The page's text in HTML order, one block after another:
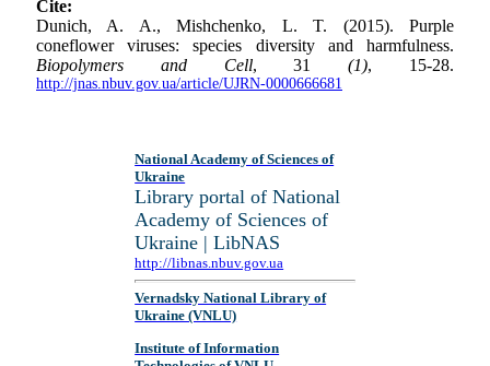
Cite:
Dunich, A. A., Mishchenko, L. T. (2015). Purple
coneflower viruses: species diversity and harmfulness.
Biopolymers and Cell, 31(1), 15-28.
http://jnas.nbuv.gov.ua/article/UJRN-0000666681
National Academy of Sciences of
Ukraine
Library portal of National
Academy of Sciences of
Ukraine | LibNAS
http://libnas.nbuv.gov.ua
Vernadsky National Library of
Ukraine (VNLU)
Institute of Information